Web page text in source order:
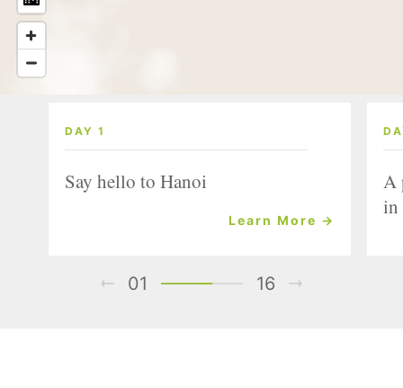
DAY 1
Say hello to Hanoi
Learn More →
A
in
01 16